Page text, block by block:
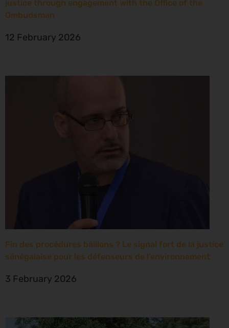
justice through engagement with the Office of the
Ombudsman
12 February 2026
Fin des procédures bâillons ? Le signal fort de la justice
sénégalaise pour les défenseurs de l’environnement
3 February 2026